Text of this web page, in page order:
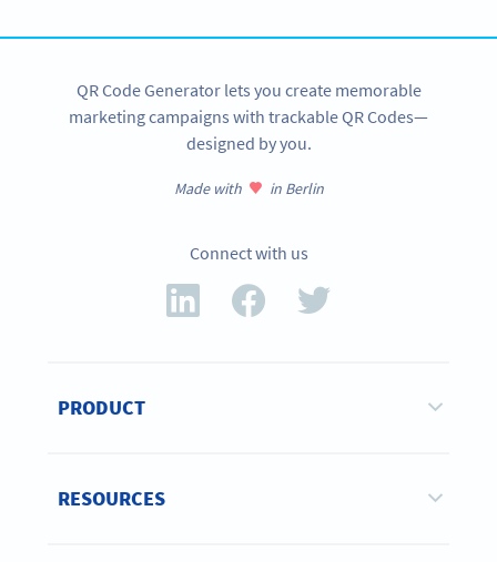
QR Code Generator lets you create memorable
marketing campaigns with trackable QR Codes—
designed by you.
Made with in Berlin
Connect with us
PRODUCT
RESOURCES